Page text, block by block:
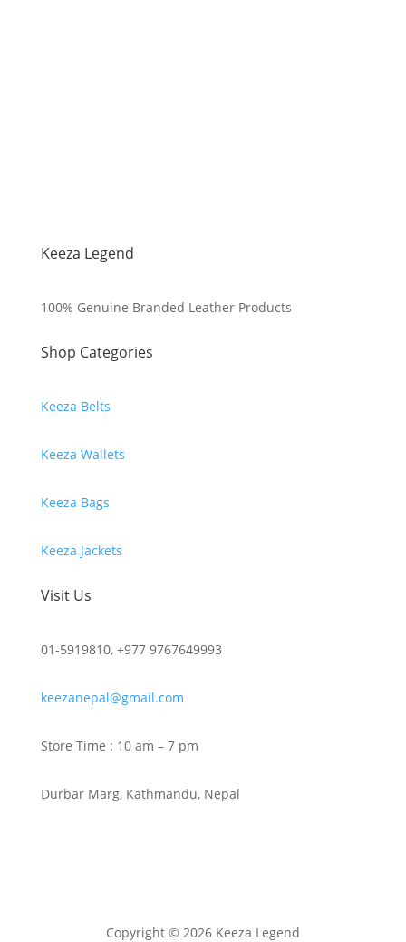
Keeza Legend
100% Genuine Branded Leather Products
Shop Categories
Keeza Belts
Keeza Wallets
Keeza Bags
Keeza Jackets
Visit Us
01-5919810, +977 9767649993
keezanepal@gmail.com
Store Time : 10 am – 7 pm
Durbar Marg, Kathmandu, Nepal
Copyright © 2026 Keeza Legend